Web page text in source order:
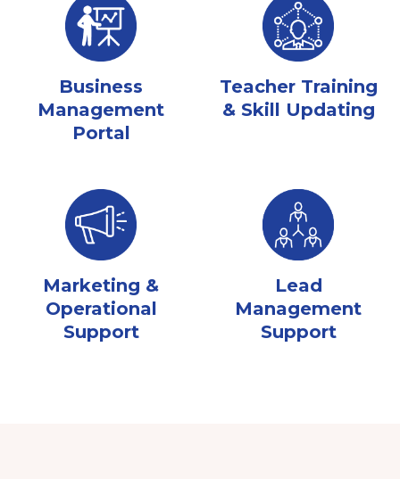
Business
Management
Portal
Teacher Training
& Skill Updating
Marketing &
Operational
Support
Lead
Management
Support